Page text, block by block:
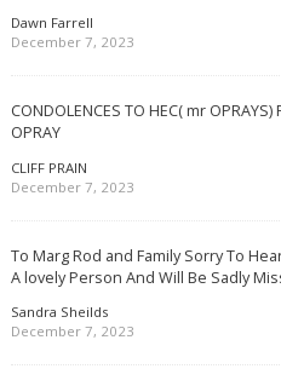
Dawn Farrell
December 7, 2023
CONDOLENCES TO HEC( mr OPRAYS)
OPRAY
CLIFF PRAIN
December 7, 2023
To Marg Rod and Family Sorry To
A lovely Person And Will Be Sadly
Sandra Sheilds
December 7, 2023